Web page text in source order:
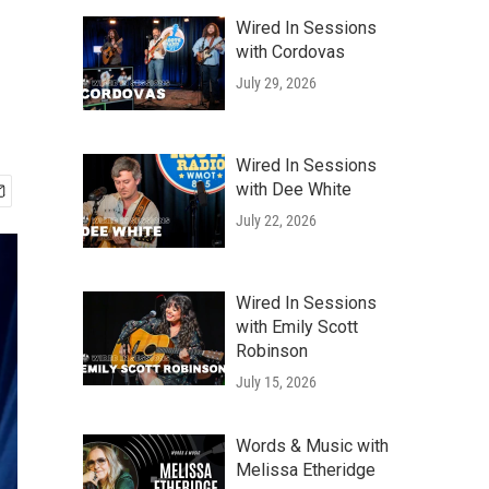
Wired In Sessions
with Cordovas
July 29, 2026
Wired In Sessions
with Dee White
July 22, 2026
Wired In Sessions
with Emily Scott
Robinson
July 15, 2026
Words & Music with
Melissa Etheridge